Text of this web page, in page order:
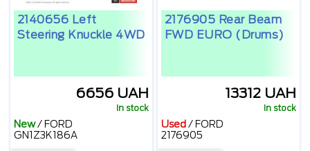
2140656 Left
Steering Knuckle 4WD
6656 UAH
In stock
New/ FORD
GN1Z3K186A
2176905 Rear Beam
FWD EURO (drums)
13312 UAH
In stock
Used / FORD
2176905